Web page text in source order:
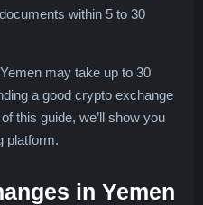
within 5 to 30
may take up to 30
a good crypto exchange
this guide, we’ll show you
platform.
in Yemen